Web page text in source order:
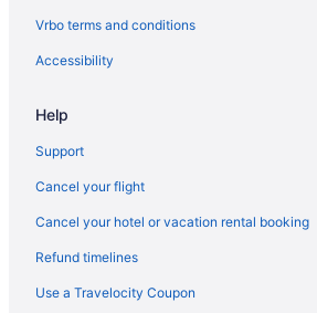
Spa Resorts & in Houston
Houston Hotels
Spa Resorts & in Humble
Hotels with Hot Tubs in Katy
Luxury Hotels in Katy
Hotels near Lakewood Church
Hotels near Memorial Hermann Memorial
Waterpark Hotels and Resorts in Memorial
Vrbo terms and conditions
Accessibility
Help
Support
Cancel your flight
Cancel your hotel or vacation rental booking
Refund timelines
Use a Travelocity Coupon